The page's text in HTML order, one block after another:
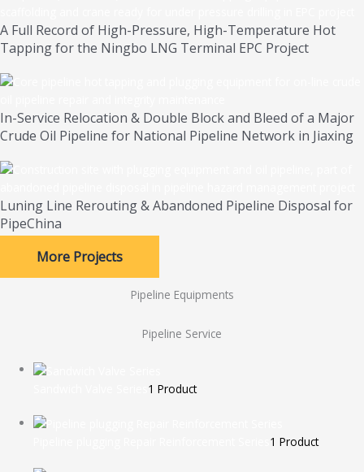
A Full Record of High-Pressure, High-Temperature Hot
Tapping for the Ningbo LNG Terminal EPC Project
In-Service Relocation & Double Block and Bleed of a Major
Crude Oil Pipeline for National Pipeline Network in Jiaxing
Luning Line Rerouting & Abandoned Pipeline Disposal for
PipeChina
More Projects
Pipeline Equipments
Pipeline Service
1 Product
1 Product